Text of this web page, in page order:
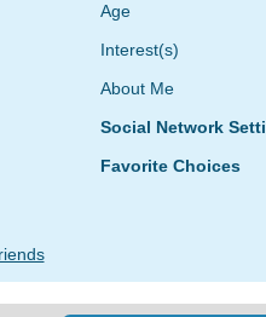
Age
Interest(s)
About Me
Social Network
Favorite Choices